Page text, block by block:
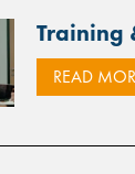
Training
READ